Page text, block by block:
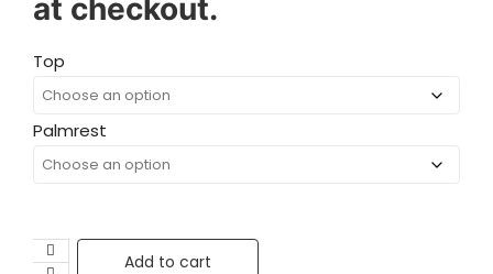
at checkout.
Top
Palmrest
Add to cart